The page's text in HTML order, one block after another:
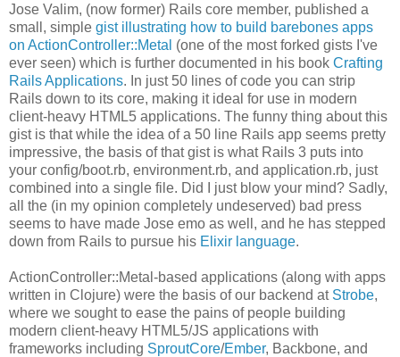
Jose Valim, (now former) Rails core member, published a
small, simple gist illustrating how to build barebones apps
on ActionController::Metal (one of the most forked gists I've
ever seen) which is further documented in his book Crafting
Rails Applications. In just 50 lines of code you can strip
Rails down to its core, making it ideal for use in modern
client-heavy HTML5 applications. The funny thing about this
gist is that while the idea of a 50 line Rails app seems pretty
impressive, the basis of that gist is what Rails 3 puts into
your config/boot.rb, environment.rb, and application.rb, just
combined into a single file. Did I just blow your mind? Sadly,
all the (in my opinion completely undeserved) bad press
seems to have made Jose emo as well, and he has stepped
down from Rails to pursue his Elixir language.
ActionController::Metal-based applications (along with apps
written in Clojure) were the basis of our backend at Strobe,
where we sought to ease the pains of people building
modern client-heavy HTML5/JS applications with
frameworks including SproutCore/Ember, Backbone, and